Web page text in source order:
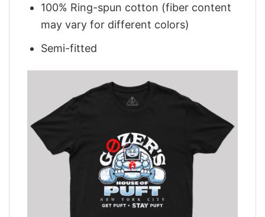
100% Ring-spun cotton (fiber content
may vary for different colors)
Semi-fitted